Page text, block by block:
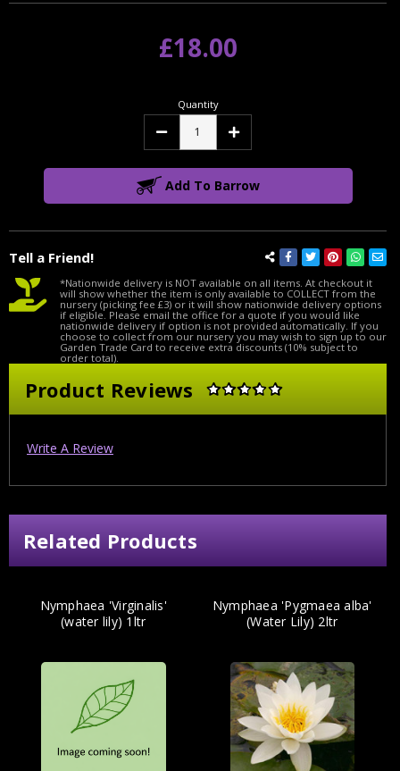
Tell a Friend!
£18.00
Quantity
Decrease Increase
Add To Barrow
*Nationwide delivery is NOT available on all items. At checkout it
will show whether the item is only available to COLLECT from the
nursery (picking fee £3) or it will show nationwide delivery options
if eligible. Please email the office for a quote if you would like
nationwide delivery if option is not provided automatically. If you
choose to collect from our nursery you may wish to sign up to our
Garden Trade Card to receive extra discounts (10% subject to
order total).
Product Reviews
Write A Review
Related Products
Nymphaea 'Virginalis'
(water lily) 1ltr
Nymphaea 'Pygmaea alba'
(Water Lily) 2ltr